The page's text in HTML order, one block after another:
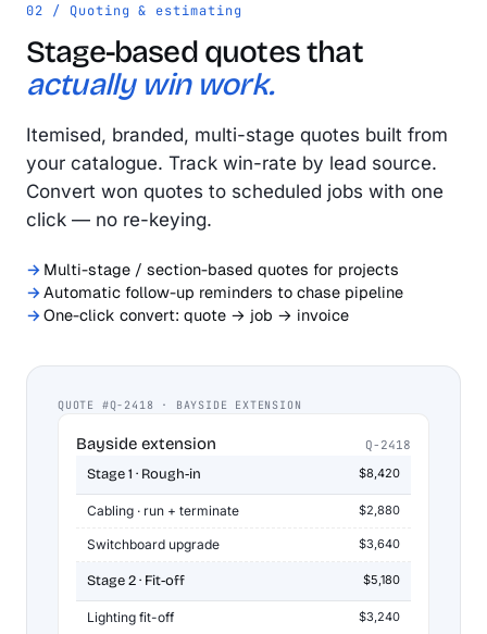
02 / Quoting & estimating
Stage-based quotes that
actually win work.
Itemised, branded, multi-stage quotes built from
your catalogue. Track win-rate by lead source.
Convert won quotes to scheduled jobs with one
click — no re-keying.
Multi-stage / section-based quotes for projects
Automatic follow-up reminders to chase pipeline
One-click convert: quote → job → invoice
QUOTE #Q-2418 · BAYSIDE EXTENSION
Bayside extension Q-2418
Stage 1 · Rough-in $8,420
Cabling · run + terminate $2,880
Switchboard upgrade $3,640
Stage 2 · Fit-off $5,180
Lighting fit-off $3,240